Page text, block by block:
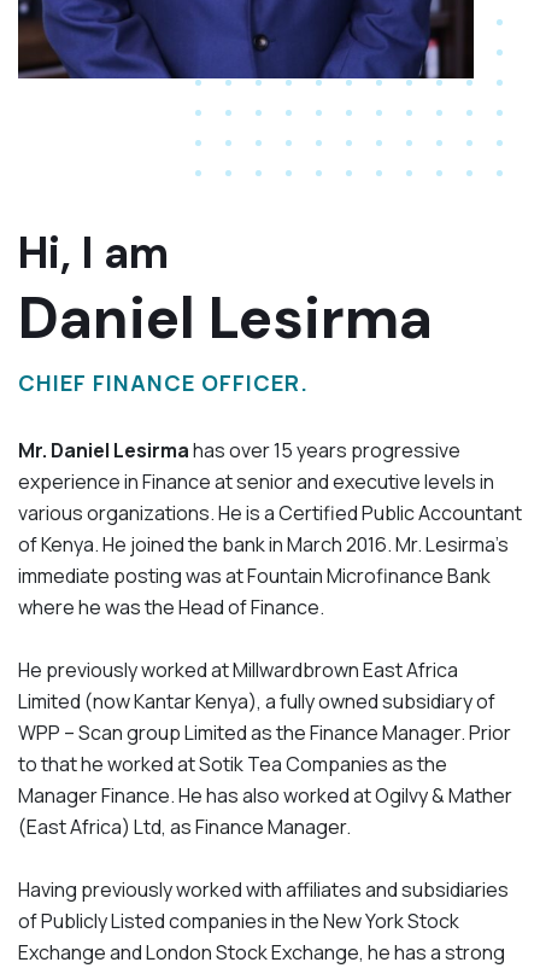
Hi, I am
Daniel Lesirma
CHIEF FINANCE OFFICER.
Mr. Daniel Lesirmahas over 15 years progressive
experience in Finance at senior and executive levels in
various organizations. He is a Certified Public Accountant
of Kenya. He joined the bank in March 2016. Mr. Lesirma’s
immediate posting was at Fountain Microfinance Bank
where he was the Head of Finance.
He previously worked at Millwardbrown East Africa
Limited (now Kantar Kenya), a fully owned subsidiary of
WPP – Scan group Limited as the Finance Manager. Prior
to that he worked at Sotik Tea Companies as the
Manager Finance. He has also worked at Ogilvy & Mather
(East Africa) Ltd, as Finance Manager.
Having previously worked with affiliates and subsidiaries
of Publicly Listed companies in the New York Stock
Exchange and London Stock Exchange, he has a strong